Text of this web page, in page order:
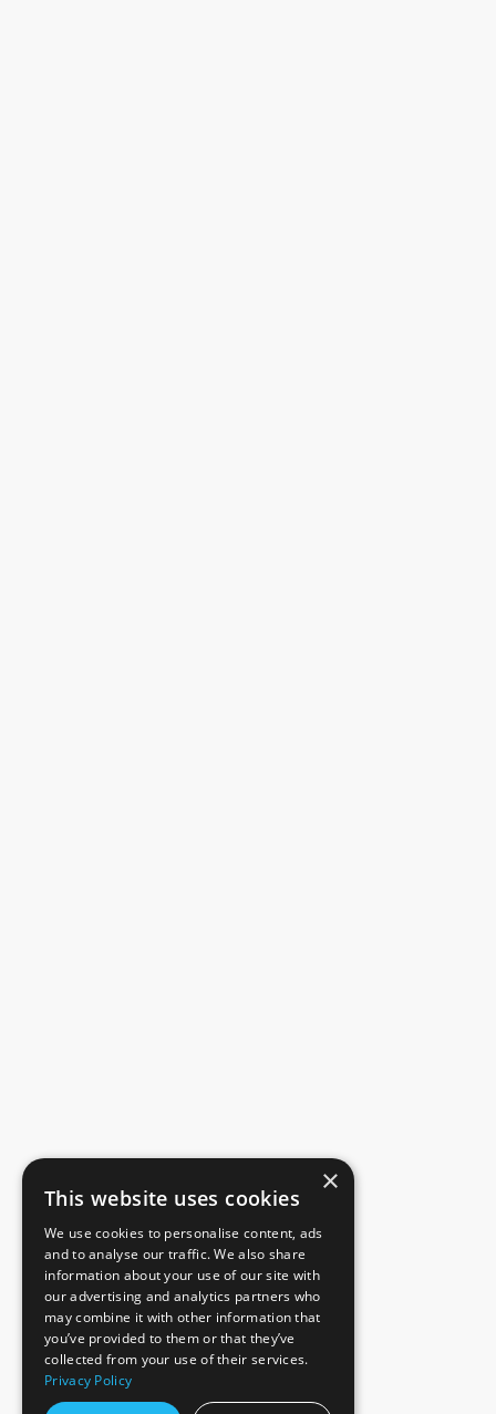
×
This website uses cookies
We use cookies to personalise content, ads
and to analyse our traffic. We also share
information about your use of our site with
our advertising and analytics partners who
may combine it with other information that
you’ve provided to them or that they’ve
collected from your use of their services.
Privacy Policy